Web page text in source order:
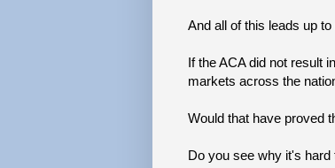
And all of this leads up
If the ACA did not result
markets across the
Would that have proved
Do you see why it's